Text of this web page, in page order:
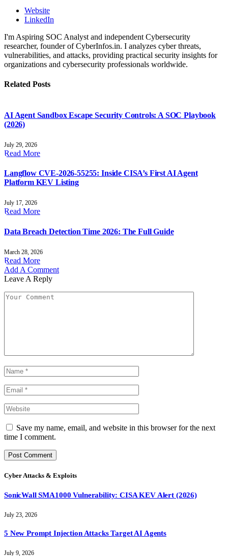
Website
LinkedIn
I'm Aspiring SOC Analyst and independent Cybersecurity
researcher, founder of CyberInfos.in. I analyzes cyber threats,
vulnerabilities, and attacks, providing practical security insights for
organizations and cybersecurity professionals worldwide.
Related Posts
AI Agent Sandbox Escape Security Controls: A SOC Playbook
(2026)
July 29, 2026
Read More
Langflow CVE-2026-55255: Inside CISA’s First AI Agent
Platform KEV Listing
July 17, 2026
Read More
Data Breach Detection Time 2026: The Full Guide
March 28, 2026
Read More
Add A Comment
Leave A Reply
Save my name, email, and website in this browser for the next
time I comment.
Cyber Attacks & Exploits
SonicWall SMA1000 Vulnerability: CISA KEV Alert (2026)
July 23, 2026
5 New Prompt Injection Attacks Target AI Agents
July 9, 2026